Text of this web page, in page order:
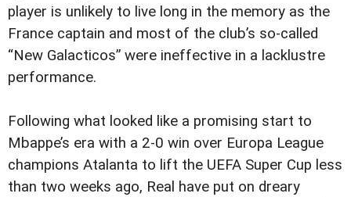
player is unlikely to live long in the memory as the
France captain and most of the club’s so-called
“New Galacticos” were ineffective in a lacklustre
performance.
Following what looked like a promising start to
Mbappe’s era with a 2-0 win over Europa League
champions Atalanta to lift the UEFA Super Cup less
than two weeks ago, Real have put on dreary